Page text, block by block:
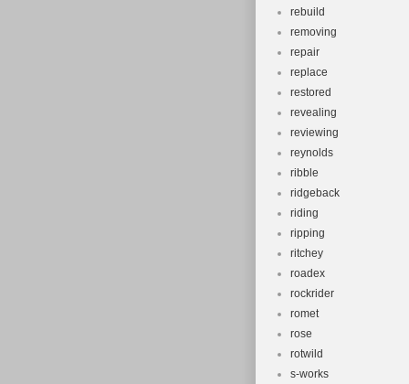
rebuild
removing
repair
replace
restored
revealing
reviewing
reynolds
ribble
ridgeback
riding
ripping
ritchey
roadex
rockrider
romet
rose
rotwild
s-works